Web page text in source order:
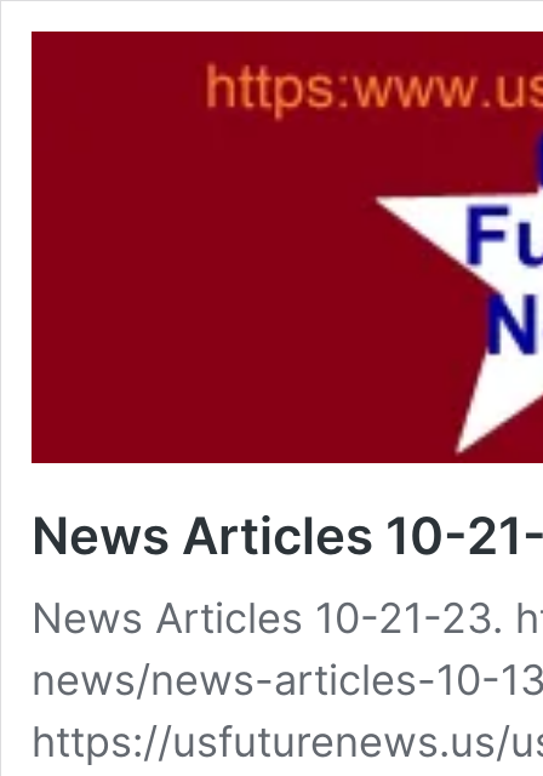
News Articles 10-
News Articles 10-21-23.
news/news-articles-10-
https://usfuturenews.us/